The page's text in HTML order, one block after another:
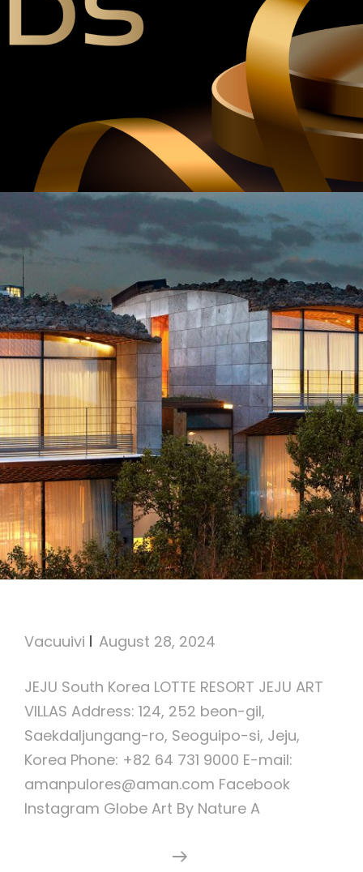
Vacuuivi August 28, 2024
JEJU South Korea LOTTE RESORT JEJU ART
VILLAS Address: 124, 252 beon-gil,
Saekdaljungang-ro, Seoguipo-si, Jeju,
Korea Phone: +82 64 731 9000 E-mail:
amanpulores@aman.com Facebook
Instagram Globe Art By Nature A
Lotte